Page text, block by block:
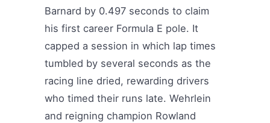
Barnard by 0.497 seconds to claim
his first career Formula E pole. It
capped a session in which lap times
tumbled by several seconds as the
racing line dried, rewarding drivers
who timed their runs late. Wehrlein
and reigning champion Rowland